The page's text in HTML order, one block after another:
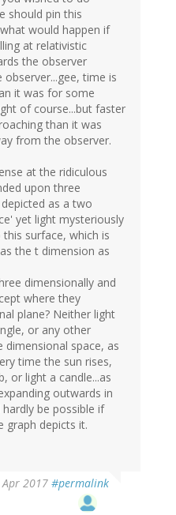
should pin this
would happen if
at relativistic
the observer
time is
it was for some
of course...but faster
than it was
from the observer.
at the ridiculous
upon three
as a two
yet light mysteriously
surface, which is
the t dimension as
dimensionally and
where they
plane? Neither light
or any other
space, as
time the sun rises,
or light a candle...as
outwards in
be possible if
graph depicts it.
2017 #permalink